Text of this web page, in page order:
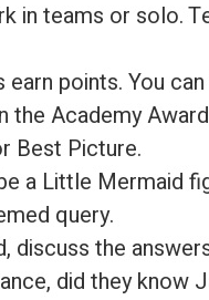
in teams or solo.
points. You
the Academy
Best Picture.
a Little Mermaid
query.
discuss the
did they know